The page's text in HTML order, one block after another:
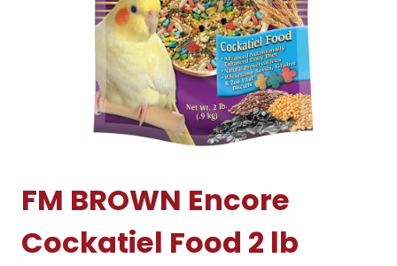
FM BROWN Encore
Cockatiel Food 2 lb